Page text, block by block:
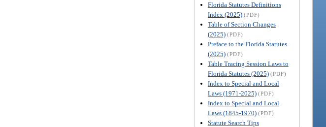
Florida Statutes Definitions
Index (2025) (PDF)
Table of Section Changes
(2025) (PDF)
Preface to the Florida Statutes
(2025) (PDF)
Table Tracing Session Laws to
Florida Statutes (2025) (PDF)
Index to Special and Local
Laws (1971-2025) (PDF)
Index to Special and Local
Laws (1845-1970) (PDF)
Statute Search Tips